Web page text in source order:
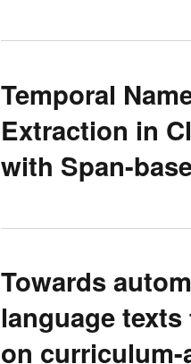
Temporal
Extraction in
with Span-
Towards
language
on curriculum-